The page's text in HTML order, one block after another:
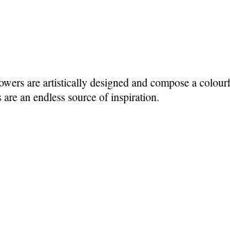
are artistically designed and compose a
an endless source of inspiration.